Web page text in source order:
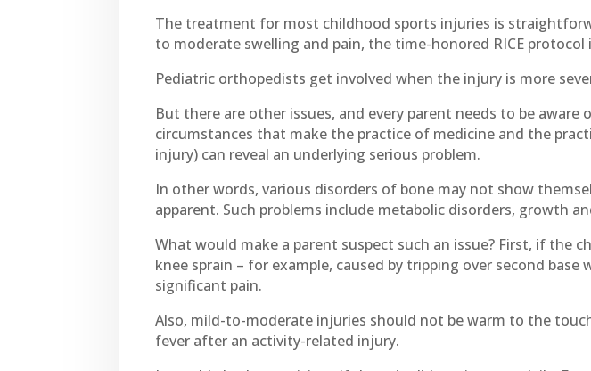
The treatment for most childhood sports injuries is
to moderate swelling and pain, the time-honored RICE
Pediatric orthopedists get involved when the injury is more
But there are other issues, and every parent needs to be
circumstances that make the practice of medicine and the
injury) can reveal an underlying serious problem.
In other words, various disorders of bone may not show
apparent. Such problems include metabolic disorders, growth
What would make a parent suspect such an issue? First, if the
knee sprain – for example, caused by tripping over second
significant pain.
Also, mild-to-moderate injuries should not be warm to the
fever after an activity-related injury.